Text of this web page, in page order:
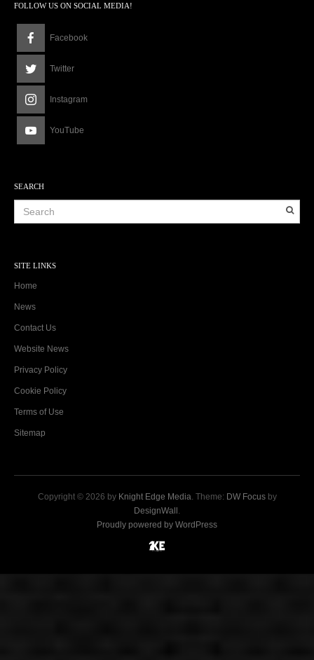
FOLLOW US ON SOCIAL MEDIA!
Facebook
Twitter
Instagram
YouTube
SEARCH
SITE LINKS
Home
News
Contact Us
Website News
Privacy Policy
Cookie Policy
Terms of Use
Sitemap
Copyright © 2026 by Knight Edge Media . Theme: DW Focusby
DesignWall
Proudly powered by WordPress